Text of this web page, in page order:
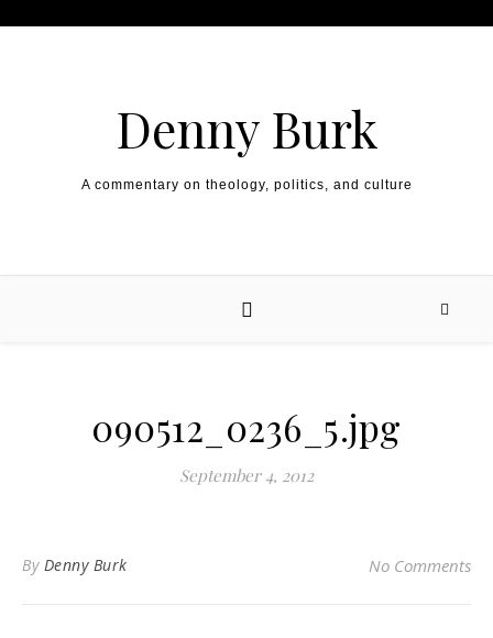
Denny Burk
A commentary on theology, politics, and culture
090512_0236_5.jpg
September 4, 2012
By Denny Burk No Comments